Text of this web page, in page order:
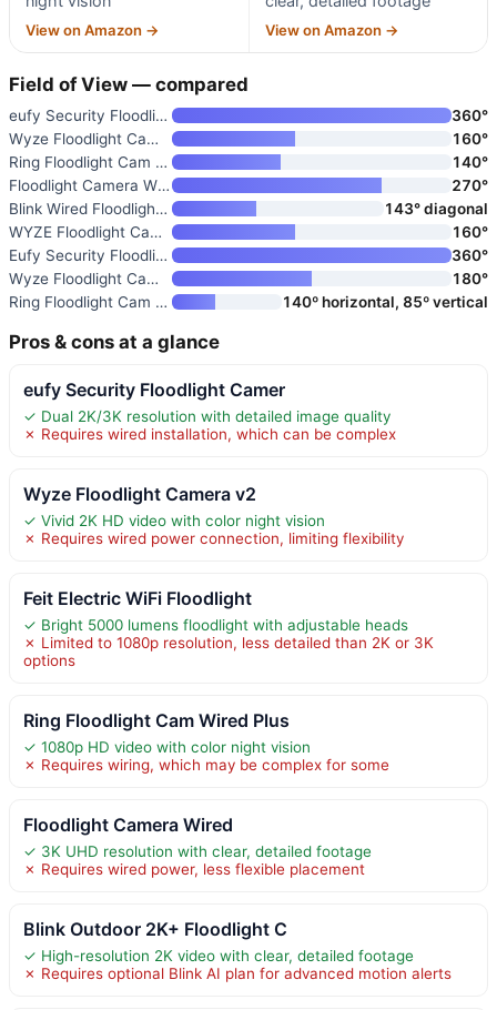
View on Amazon → View on Amazon →
Field of View — compared
eufy Security Floodlight Camer
360°
Wyze Floodlight Camera v2
160°
Ring Floodlight Cam Wired Plus
140°
Floodlight Camera Wired
270°
Blink Wired Floodlight Camera
143° diagonal
WYZE Floodlight Camera v2
160°
Eufy Security Floodlight Camer
360°
Wyze Floodlight Camera Pro
180°
Ring Floodlight Cam Pro
140º horizontal, 85º vertical
Pros & cons at a glance
eufy Security Floodlight Camer
✓ Dual 2K/3K resolution with detailed image quality
✗ Requires wired installation, which can be complex
Wyze Floodlight Camera v2
✓ Vivid 2K HD video with color night vision
✗ Requires wired power connection, limiting flexibility
Feit Electric WiFi Floodlight
✓ Bright 5000 lumens floodlight with adjustable heads
✗ Limited to 1080p resolution, less detailed than 2K or 3K
options
Ring Floodlight Cam Wired Plus
✓ 1080p HD video with color night vision
✗ Requires wiring, which may be complex for some
Floodlight Camera Wired
✓ 3K UHD resolution with clear, detailed footage
✗ Requires wired power, less flexible placement
Blink Outdoor 2K+ Floodlight C
✓ High-resolution 2K video with clear, detailed footage
✗ Requires optional Blink AI plan for advanced motion alerts